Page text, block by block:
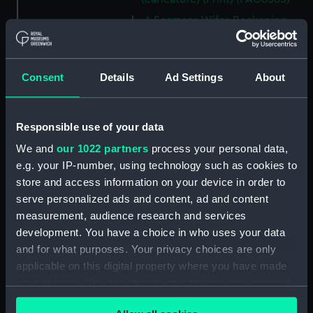
Consent Details Ad Settings About
Responsible use of your data
We and our 1022 partners process your personal data,
e.g. your IP-number, using technology such as cookies to
store and access information on your device in order to
serve personalized ads and content, ad and content
measurement, audience research and services
development. You have a choice in who uses your data
and for what purposes. Your privacy choices are only
applicable on this digital property where you have made
any time from the Cookie Declaration or by clicking on
A Seamans Wifes Reckoning
(caricature) (Print) (PAG8586)
An Unexpected Explosion or
Jack at the Puppet Shew
Nautical Observations on
(PAG8588)
plain Question (caricature)
(Print) (PAG8589)
A Glee. How shall we Mortals
War. In Drinking. (caricature)
(Print) (PAG8590)
Hanger or the Chesunt